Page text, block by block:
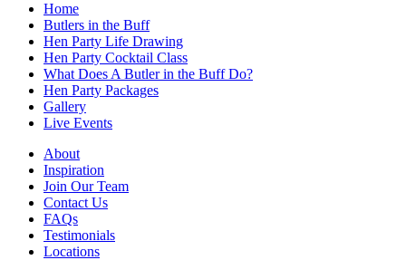
Home
Butlers in the Buff
Hen Party Life Drawing
Hen Party Cocktail Class
What Does A Butler in the Buff Do?
Hen Party Packages
Gallery
Live Events
About
Inspiration
Join Our Team
Contact Us
FAQs
Testimonials
Locations